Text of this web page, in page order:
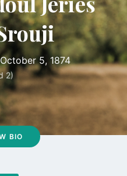
October 5, 1874
2)
BIO